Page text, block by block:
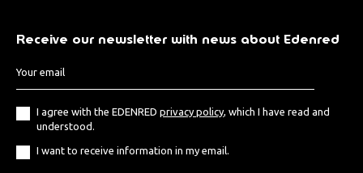
Receive our newsletter with news about Edenred
I agree with the EDENRED privacy policy , which I have read and
understood.
I want to receive information in my email.